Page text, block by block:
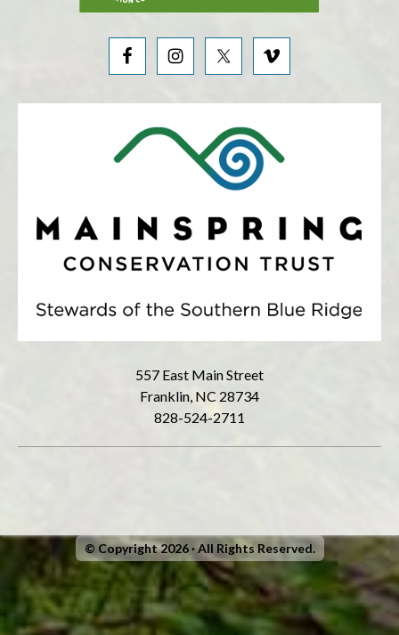
557 East Main Street
Franklin, NC 28734
828-524-2711
© Copyright 2026 · All Rights Reserved.